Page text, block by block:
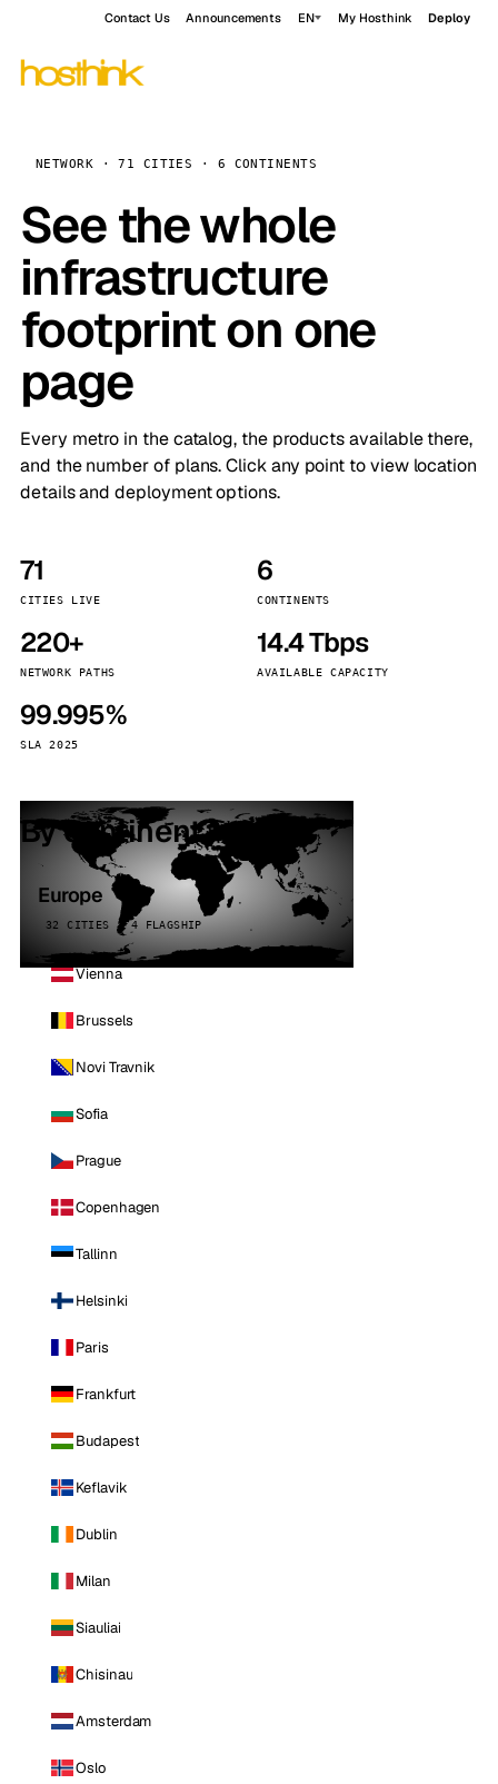
Contact Us Announcements EN My Hosthink Deploy
NETWORK · 71 CITIES · 6 CONTINENTS
See the whole
infrastructure
footprint on one
page
Every metro in the catalog, the products available there,
and the number of plans. Click any point to view location
details and deployment options.
71
CITIES LIVE
6
CONTINENTS
220+
NETWORK PATHS
14.4 Tbps
AVAILABLE CAPACITY
99.995%
SLA 2025
By continent
Europe
32 CITIES · 4 FLAGSHIP
Vienna
Brussels
Novi Travnik
Sofia
Prague
Copenhagen
Tallinn
Helsinki
Paris
Frankfurt
Budapest
Keflavik
Dublin
Milan
Siauliai
Chisinau
Amsterdam
Oslo